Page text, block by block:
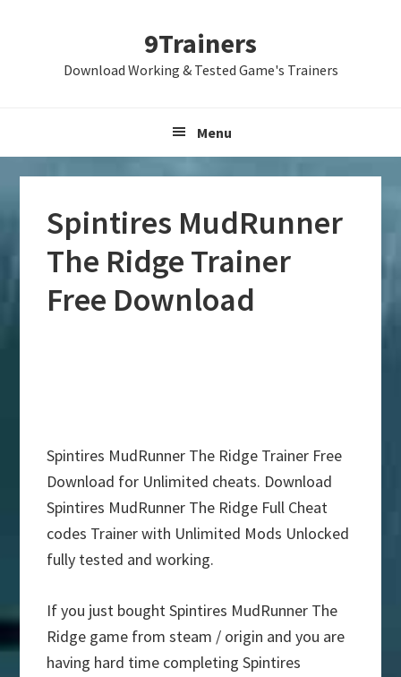
9Trainers
Download Working & Tested Game's Trainers
Menu
Spintires MudRunner
The Ridge Trainer
Free Download
Spintires MudRunner The Ridge Trainer Free
Download for Unlimited cheats. Download
Spintires MudRunner The Ridge Full Cheat
codes Trainer with Unlimited Mods Unlocked
fully tested and working.
If you just bought Spintires MudRunner The
Ridge game from steam / origin and you are
having hard time completing Spintires